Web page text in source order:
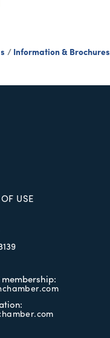
Information & Brochures
USE